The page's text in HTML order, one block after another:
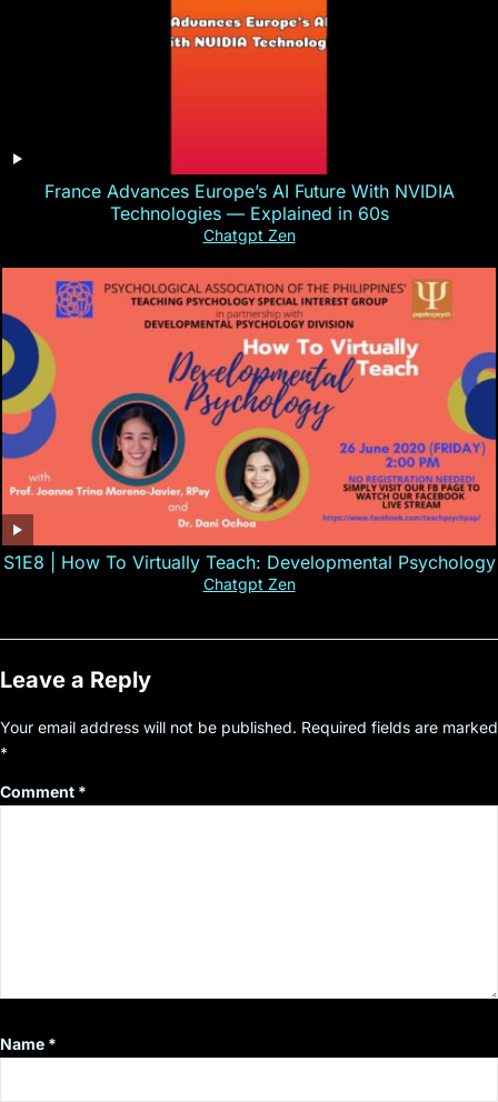
France Advances Europe’s AI Future With NVIDIA
Technologies — Explained in 60s
Chatgpt Zen
S1E8 | How To Virtually Teach: Developmental Psychology
Chatgpt Zen
Leave a Reply
Your email address will not be published. Required fields are marked
*
Comment *
Name *